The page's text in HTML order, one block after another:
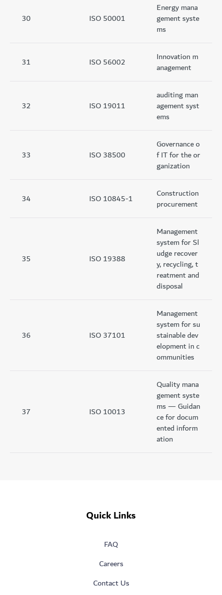
30 ISO 50001
Energy mana
gement syste
ms
31 ISO 56002
Innovation m
anagement
32 ISO 19011
auditing man
agement syst
ems
33 ISO 38500
Governance o
f IT for the or
ganization
34 ISO 10845-1
Construction
procurement
35 ISO 19388
Management
system for Sl
udge recover
y, recycling, t
reatment and
disposal
36 ISO 37101
Management
system for su
stainable dev
elopment in c
ommunities
37 ISO 10013
Quality mana
gement syste
ms — Guidan
ce for docum
ented inform
ation
Quick Links
FAQ
Careers
Contact Us